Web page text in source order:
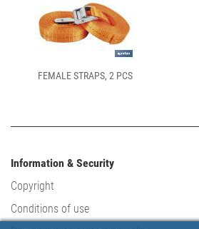
FEMALE STRAPS, 2 PCS
Information & Security
Copyright
Conditions of use